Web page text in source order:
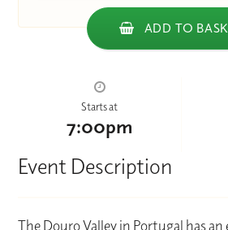
ADD TO
Starts at
7:00pm
Event Description
The Douro Valley in Portugal has